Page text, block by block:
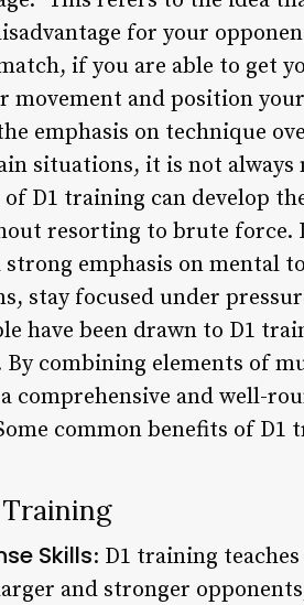
for your
if you are able to get
movement and position
emphasis on technique
situations, it is not
D1 training can develop
resorting to brute
emphasis on mental
stay focused under
have been drawn to D1
combining elements of
comprehensive and well-
common benefits of D1
Skills: D1 training
and stronger